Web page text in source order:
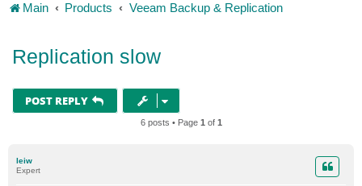
Main Products Veeam Backup & Replication
Replication slow
POST REPLY
6 posts • Page 1 of 1
leiw
Expert